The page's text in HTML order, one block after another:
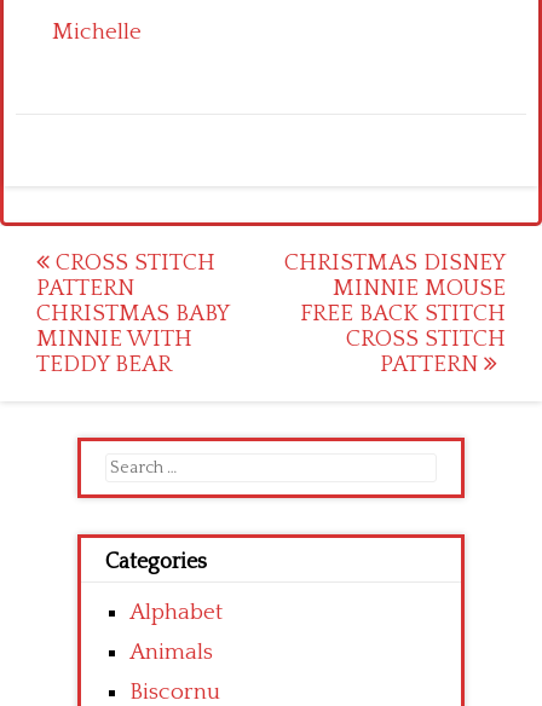
Michelle
Post
navigation
CROSS STITCH
PATTERN
CHRISTMAS BABY
MINNIE WITH
TEDDY BEAR
CHRISTMAS DISNEY
MINNIE MOUSE
FREE BACK STITCH
CROSS STITCH
PATTERN
Search
for:
Categories
Alphabet
Animals
Biscornu